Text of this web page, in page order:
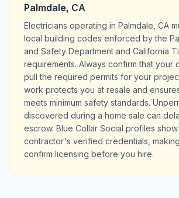
Palmdale, CA
Electricians operating in Palmdale, CA
local building codes enforced by the
and Safety Department and California
requirements. Always confirm that your
pull the required permits for your
work protects you at resale and
meets minimum safety standards.
discovered during a home sale can
escrow. Blue Collar Social profiles
contractor's verified credentials,
confirm licensing before you hire.